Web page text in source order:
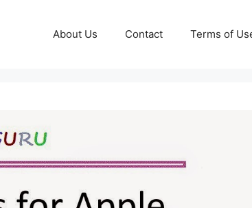
About Us Contact Terms of